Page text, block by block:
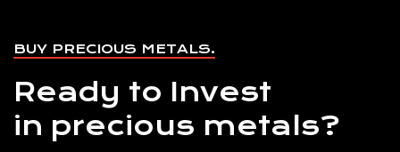
BUY PRECIOUS METALS.
Ready to Invest
in precious metals?